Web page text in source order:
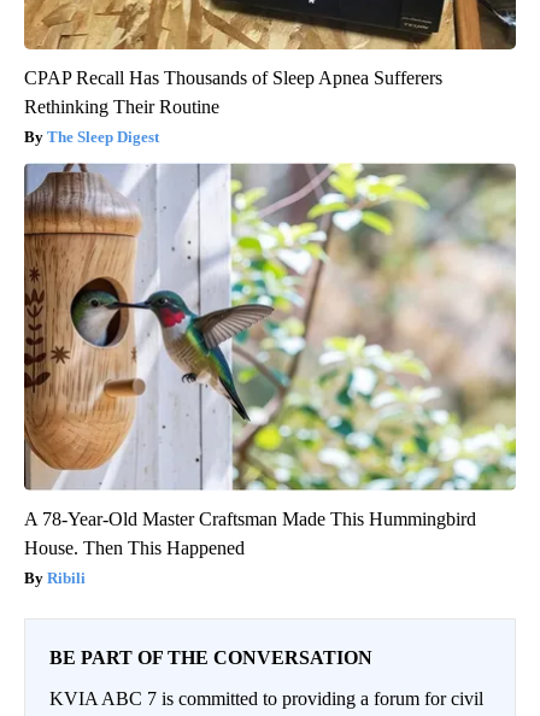
CPAP Recall Has Thousands of Sleep Apnea Sufferers
Rethinking Their Routine
The Sleep Digest
A 78-Year-Old Master Craftsman Made This Hummingbird
House. Then This Happened
Ribili
BE PART OF THE CONVERSATION
KVIA ABC 7 is committed to providing a forum for civil